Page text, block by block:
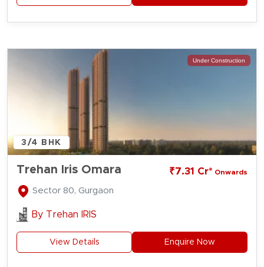
Under Construction
3/4 BHK
Trehan Iris Omara ₹7.31 Cr* Onwards
Sector 80, Gurgaon
By Trehan IRIS
View Details Enquire Now